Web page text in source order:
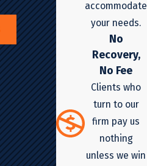
accommodate
your needs.
No
Recovery,
No Fee
Clients who
turn to our
firm pay us
nothing
unless we win